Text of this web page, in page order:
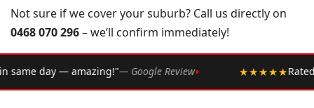
Not sure if we cover your suburb? Call us directly on
0468 070 296– we’ll confirm immediately!
Review• ★★★★★Rated 4.9 ★ by over 2,002